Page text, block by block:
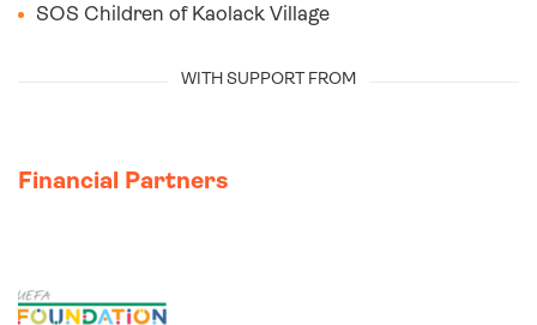
SOS Children of Kaolack Village
WITH SUPPORT FROM
Financial Partners